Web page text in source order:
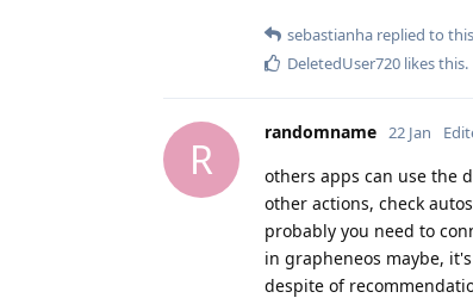
sebastianha replied to
DeletedUser720 likes this.
R
randomname 22 Jan
others apps can use the
other actions, check
probably you need to
in grapheneos maybe,
despite of